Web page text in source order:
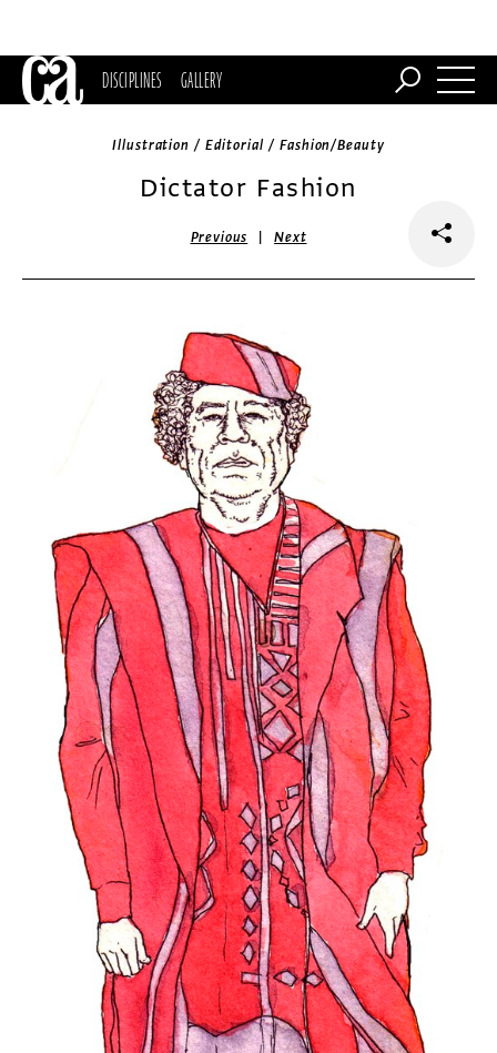
DISCIPLINES GALLERY
Illustration / Editorial / Fashion/Beauty
Dictator Fashion
Previous |Next